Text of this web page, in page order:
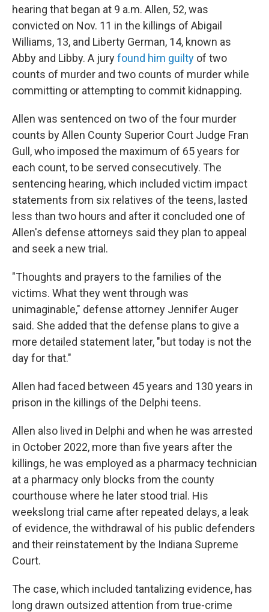
hearing that began at 9 a.m. Allen, 52, was
convicted on Nov. 11 in the killings of Abigail
Williams, 13, and Liberty German, 14, known as
Abby and Libby. A juryfound him guilty of two
counts of murder and two counts of murder while
committing or attempting to commit kidnapping.
Allen was sentenced on two of the four murder
counts by Allen County Superior Court Judge Fran
Gull, who imposed the maximum of 65 years for
each count, to be served consecutively. The
sentencing hearing, which included victim impact
statements from six relatives of the teens, lasted
less than two hours and after it concluded one of
Allen's defense attorneys said they plan to appeal
and seek a new trial.
"Thoughts and prayers to the families of the
victims. What they went through was
unimaginable," defense attorney Jennifer Auger
said. She added that the defense plans to give a
more detailed statement later, "but today is not the
day for that."
Allen had faced between 45 years and 130 years in
prison in the killings of the Delphi teens.
Allen also lived in Delphi and when he was arrested
in October 2022, more than five years after the
killings, he was employed as a pharmacy technician
at a pharmacy only blocks from the county
courthouse where he later stood trial. His
weekslong trial came after repeated delays, a leak
of evidence, the withdrawal of his public defenders
and their reinstatement by the Indiana Supreme
Court.
The case, which included tantalizing evidence, has
long drawn outsized attention from true-crime